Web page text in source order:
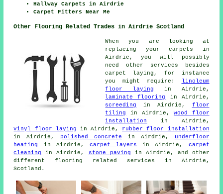
Hallway Carpets in Airdrie
Carpet Fitters Near Me
Other Flooring Related Trades in Airdrie Scotland
When you are looking at
replacing your carpets in
Airdrie, you will possibly
need other services besides
carpet laying, for instance
you might require:
linoleum
floor laying in Airdrie,
laminate flooring
in Airdrie,
screeding
in Airdrie, floor
tiling
in Airdrie,wood floor
installation
in Airdrie,
vinyl floor laying in Airdrie, rubber floor installation
in Airdrie, polished concrete in Airdrie,
underfloor
heating
in Airdrie, carpet layers in Airdrie, carpet
cleaning
in Airdrie, stone paving in Airdrie, and other
different flooring related services in Airdrie,
Scotland.